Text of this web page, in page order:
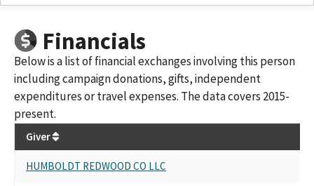
Financials
Below is a list of financial exchanges involving this person
including campaign donations, gifts, independent
expenditures or travel expenses. The data covers 2015-
present.
Giver
HUMBOLDT REDWOOD CO LLC